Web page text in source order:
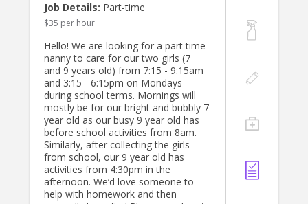
Job Details: Part-time
$35 per hour
Hello! We are looking for a part time
nanny to care for our two girls (7
and 9 years old) from 7:15 - 9:15am
and 3:15 - 6:15pm on Mondays
during school terms. Mornings will
mostly be for our bright and bubbly 7
year old as our busy 9 year old has
before school activities from 8am.
Similarly, after collecting the girls
from school, our 9 year old has
activities from 4:30pm in the
afternoon. We’d love someone to
help with homework and then